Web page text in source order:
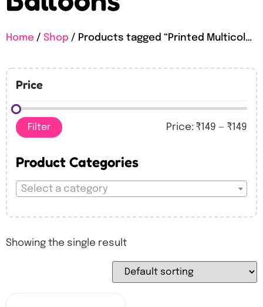
Home / Shop / Products tagged “Printed Multicolour Happy Birthday Foil Balloons”
Price
Filter Price: ₹149 — ₹149
Product Categories
Select a category
Showing the single result